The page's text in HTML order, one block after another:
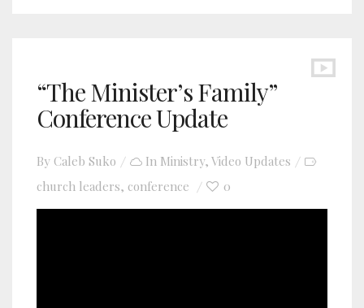
“The Minister’s Family”
Conference Update
By Caleb Suko In Ministry, Video Updates
church leaders, conference 0